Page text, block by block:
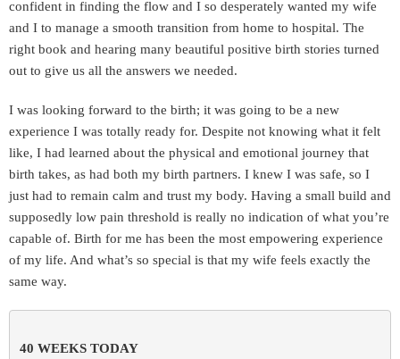
confident in finding the flow and I so desperately wanted my wife
and I to manage a smooth transition from home to hospital. The
right book and hearing many beautiful positive birth stories turned
out to give us all the answers we needed.
I was looking forward to the birth; it was going to be a new
experience I was totally ready for. Despite not knowing what it felt
like, I had learned about the physical and emotional journey that
birth takes, as had both my birth partners. I knew I was safe, so I
just had to remain calm and trust my body. Having a small build and
supposedly low pain threshold is really no indication of what you’re
capable of. Birth for me has been the most empowering experience
of my life. And what’s so special is that my wife feels exactly the
same way.
40 WEEKS TODAY